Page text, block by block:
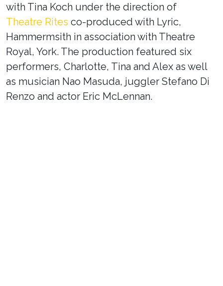
with Tina Koch under the direction of
Theatre Rites co-produced with Lyric,
Hammermsith in association with Theatre
Royal, York. The production featured six
performers, Charlotte, Tina and Alex as well
as musician Nao Masuda, juggler Stefano Di
Renzo and actor Eric McLennan.